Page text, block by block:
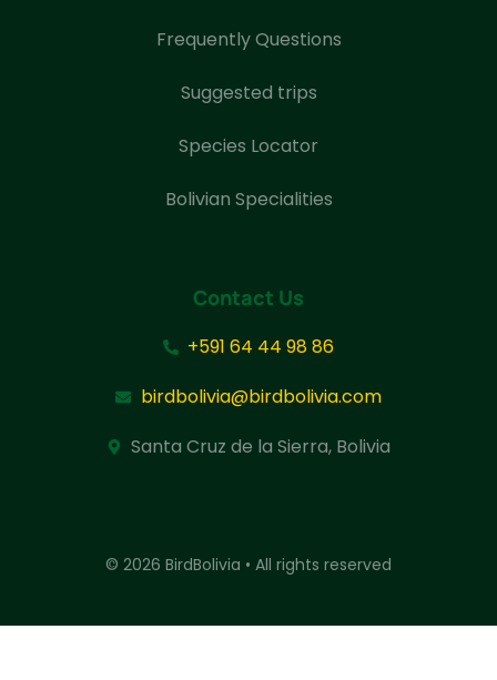
Frequently Questions
Suggested trips
Species Locator
Bolivian Specialities
Contact Us
+591 64 44 98 86
birdbolivia@birdbolivia.com
Santa Cruz de la Sierra, Bolivia
© 2026 BirdBolivia • All rights reserved